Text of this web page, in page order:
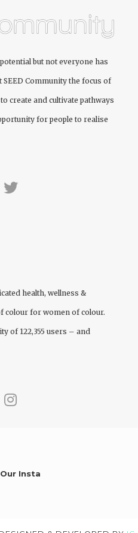
but not everyone has
SEED Community the focus of
create and cultivate pathways
for people to realise
health, wellness &
colour for women of colour.
of 122,355 users – and
Insta